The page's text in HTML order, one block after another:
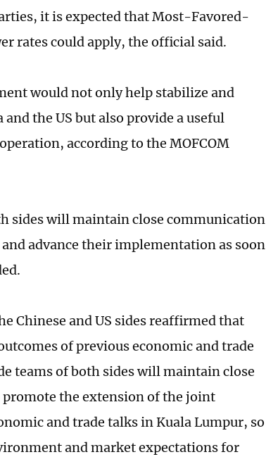
it is expected that Most-Favored-
rates could apply, the official said.
would not only help stabilize and
the US but also provide a useful
according to the MOFCOM
sides will maintain close communication
advance their implementation as soon
Chinese and US sides reaffirmed that
of previous economic and trade
teams of both sides will maintain close
the extension of the joint
and trade talks in Kuala Lumpur, so
and market expectations for